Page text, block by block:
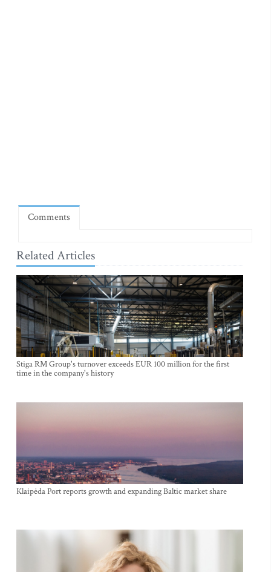
Comments
Related Articles
Stiga RM Group's turnover exceeds EUR 100 million for the first
time in the company's history
Klaipėda Port reports growth and expanding Baltic market share